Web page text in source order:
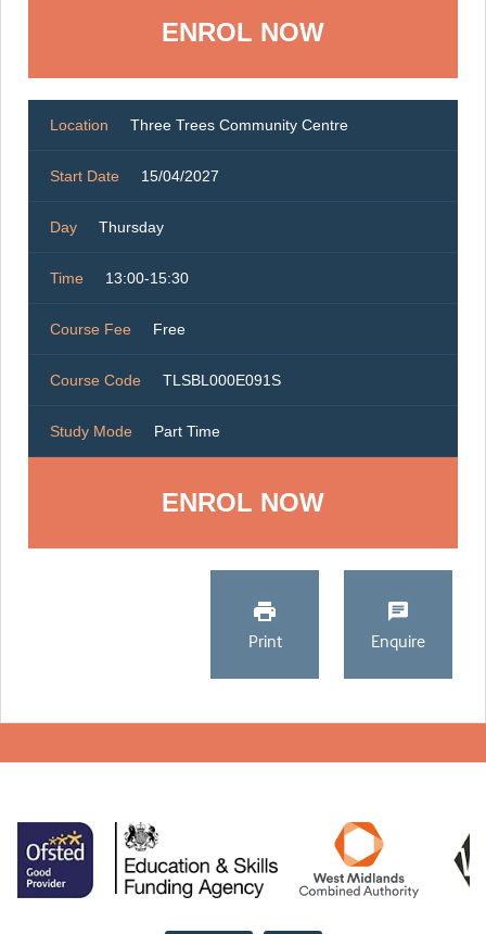
ENROL NOW
Location Three Trees Community Centre
Start Date 15/04/2027
Day Thursday
Time 13:00-15:30
Course Fee Free
Course Code TLSBL000E091S
Study Mode Part Time
ENROL NOW
Print Enquire